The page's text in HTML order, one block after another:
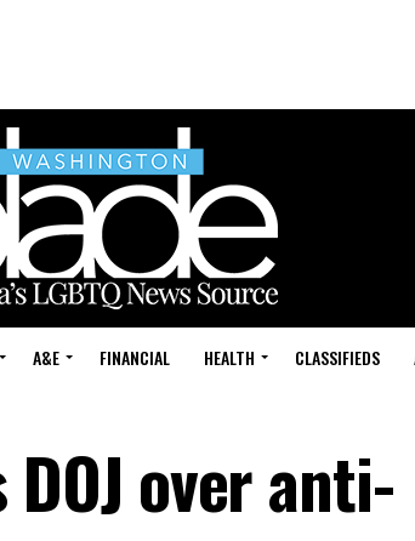
A&E FINANCIAL HEALTH CLASSIFIEDS
over anti-